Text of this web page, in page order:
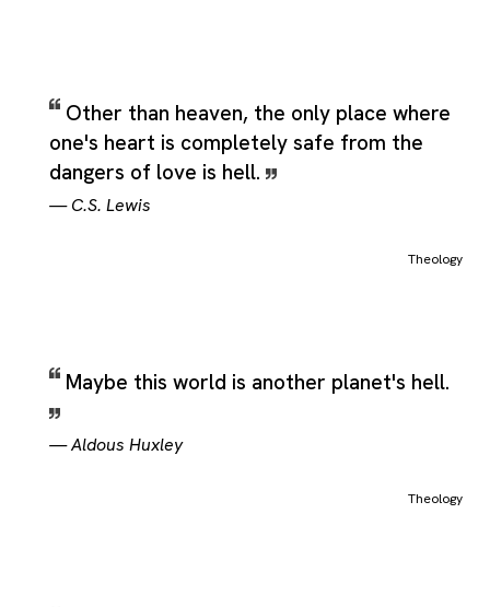
Other than heaven, the only place where
one's heart is completely safe from the
dangers of love is hell.
—C.S. Lewis
Theology
Maybe this world is another planet's hell.
—Aldous Huxley
Theology